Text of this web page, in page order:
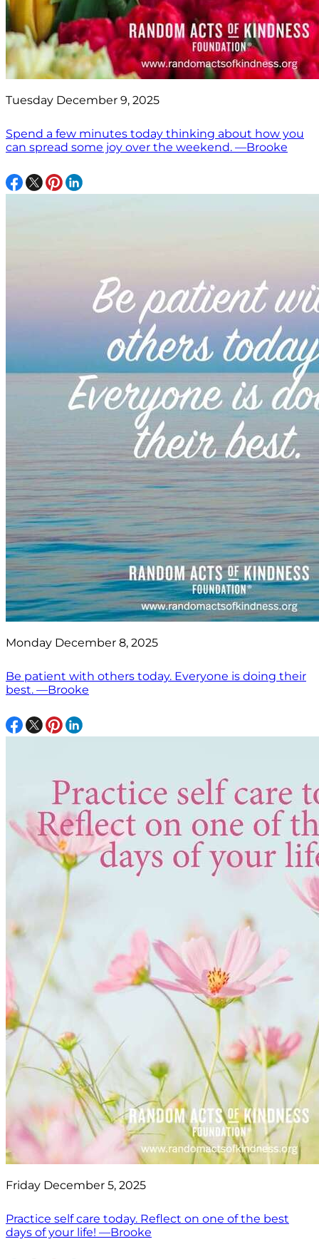
Tuesday December 9, 2025
Spend a few minutes today thinking about how you
can spread some joy over the weekend. —Brooke
Monday December 8, 2025
Be patient with others today. Everyone is doing their
best. —Brooke
Friday December 5, 2025
Practice self care today. Reflect on one of the best
days of your life! —Brooke